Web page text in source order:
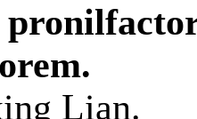
Lian.